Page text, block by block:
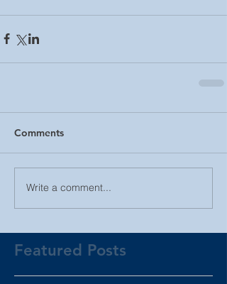
Comments
Write a comment...
Featured Posts